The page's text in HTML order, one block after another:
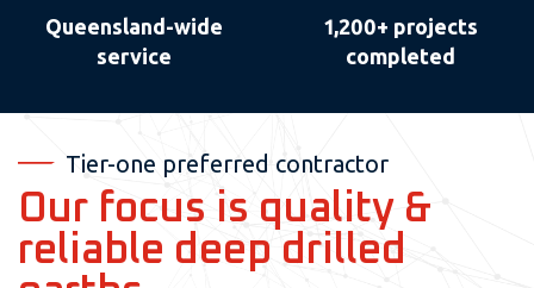
Queensland-wide
service
1,200+ projects
completed
Tier-one preferred contractor
Our focus is quality &
reliable deep drilled